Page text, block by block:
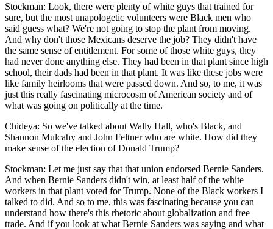
Stockman: Look, there were plenty of white guys that trained for
sure, but the most unapologetic volunteers were Black men who
said guess what? We're not going to stop the plant from moving.
And why don't those Mexicans deserve the job? They didn't have
the same sense of entitlement. For some of those white guys, they
had never done anything else. They had been in that plant since high
school, their dads had been in that plant. It was like these jobs were
like family heirlooms that were passed down. And so, to me, it was
just this really fascinating microcosm of American society and of
what was going on politically at the time.
Chideya: So we've talked about Wally Hall, who's Black, and
Shannon Mulcahy and John Feltner who are white. How did they
make sense of the election of Donald Trump?
Stockman: Let me just say that that union endorsed Bernie Sanders.
And when Bernie Sanders didn't win, at least half of the white
workers in that plant voted for Trump. None of the Black workers I
talked to did. And so to me, this was fascinating because you can
understand how there's this rhetoric about globalization and free
trade. And if you look at what Bernie Sanders was saying and what